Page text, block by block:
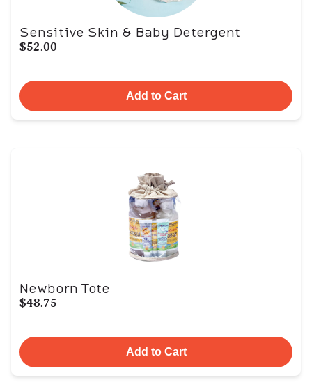
Sensitive Skin & Baby Detergent
$52.00
Add to Cart
Newborn Tote
$48.75
Add to Cart